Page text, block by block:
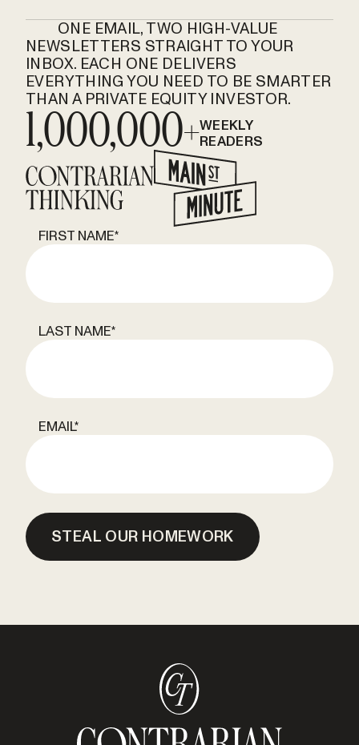
ONE EMAIL, TWO HIGH-VALUE
NEWSLETTERS STRAIGHT TO YOUR
INBOX. EACH ONE DELIVERS
EVERYTHING YOU NEED TO BE SMARTER
THAN A PRIVATE EQUITY INVESTOR.
1,000,000+WEEKLY
READERS
FIRST NAME*
LAST NAME*
EMAIL*
STEAL OUR HOMEWORK